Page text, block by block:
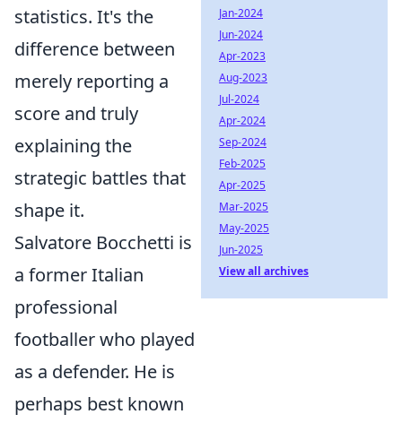
statistics. It's the
difference between
merely reporting a
score and truly
explaining the
strategic battles that
shape it.
Salvatore Bocchetti is
a former Italian
professional
footballer who played
as a defender. He is
perhaps best known
Jan-2024
Jun-2024
Apr-2023
Aug-2023
Jul-2024
Apr-2024
Sep-2024
Feb-2025
Apr-2025
Mar-2025
May-2025
Jun-2025
View all archives